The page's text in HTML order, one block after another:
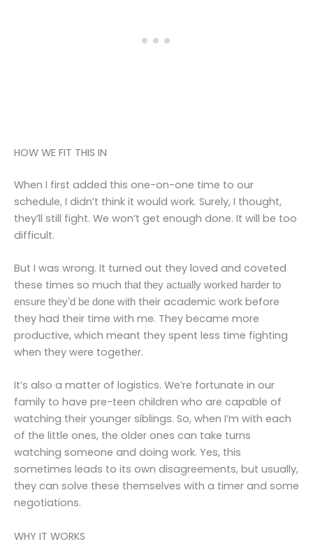
HOW WE FIT THIS IN
When I first added this one-on-one time to our
schedule, I didn’t think it would work. Surely, I thought,
they’ll still fight. We won’t get enough done. It will be too
difficult.
But I was wrong. It turned out they loved and coveted
these times so much that they actually worked harder to
ensure they’d be done with their academic work before
they had their time with me. They became more
productive, which meant they spent less time fighting
when they were together.
It’s also a matter of logistics. We’re fortunate in our
family to have pre-teen children who are capable of
watching their younger siblings. So, when I’m with each
of the little ones, the older ones can take turns
watching someone and doing work. Yes, this
sometimes leads to its own disagreements, but usually,
they can solve these themselves with a timer and some
negotiations.
WHY IT WORKS